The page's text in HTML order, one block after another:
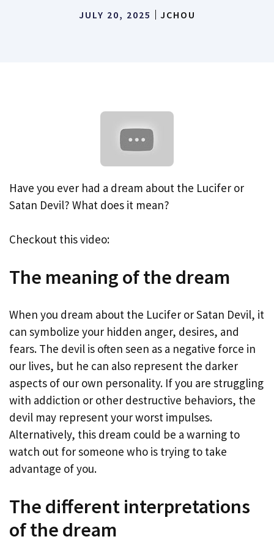
JULY 20, 2025 JCHOU
Have you ever had a dream about the Lucifer or
Satan Devil? What does it mean?
Checkout this video:
The meaning of the dream
When you dream about the Lucifer or Satan Devil, it
can symbolize your hidden anger, desires, and
fears. The devil is often seen as a negative force in
our lives, but he can also represent the darker
aspects of our own personality. If you are struggling
with addiction or other destructive behaviors, the
devil may represent your worst impulses.
Alternatively, this dream could be a warning to
watch out for someone who is trying to take
advantage of you.
The different interpretations
of the dream